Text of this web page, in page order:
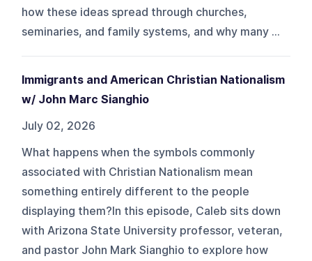
how these ideas spread through churches,
seminaries, and family systems, and why many ...
Immigrants and American Christian Nationalism
w/ John Marc Sianghio
July 02, 2026
What happens when the symbols commonly
associated with Christian Nationalism mean
something entirely different to the people
displaying them?In this episode, Caleb sits down
with Arizona State University professor, veteran,
and pastor John Mark Sianghio to explore how